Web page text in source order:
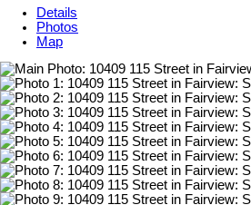
Details
Photos
Map